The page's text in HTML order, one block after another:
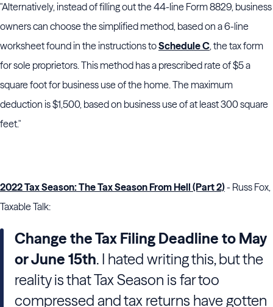
"Alternatively, instead of filling out the 44-line Form 8829, business
owners can choose the simplified method, based on a 6-line
worksheet found in the instructions toSchedule C, the tax form
for sole proprietors. This method has a prescribed rate of $5 a
square foot for business use of the home. The maximum
deduction is $1,500, based on business use of at least 300 square
feet."
2022 Tax Season: The Tax Season From Hell (Part 2)- Russ Fox,
Taxable Talk:
Change the Tax Filing Deadline to May
or June 15th. I hated writing this, but the
reality is that Tax Season is far too
compressed and tax returns have gotten